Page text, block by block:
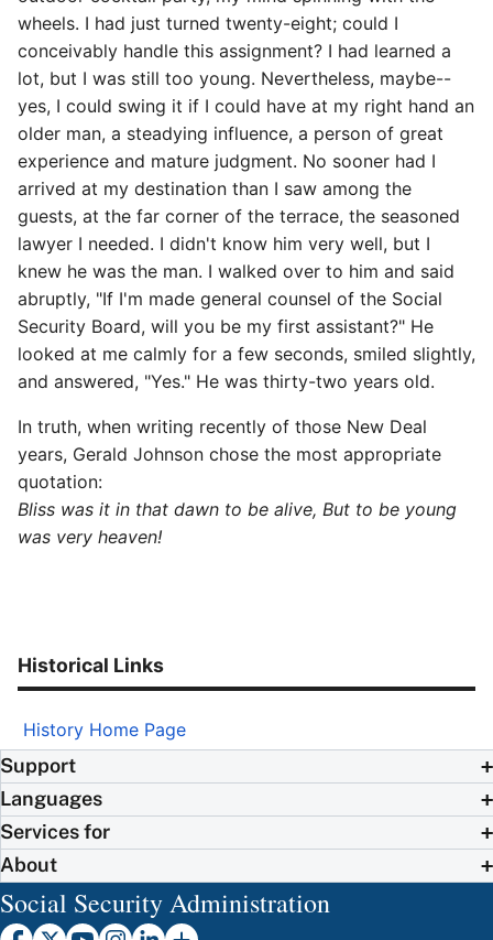
wheels. I had just turned twenty-eight; could I
conceivably handle this assignment? I had learned a
lot, but I was still too young. Nevertheless, maybe--
yes, I could swing it if I could have at my right hand an
older man, a steadying influence, a person of great
experience and mature judgment. No sooner had I
arrived at my destination than I saw among the
guests, at the far corner of the terrace, the seasoned
lawyer I needed. I didn't know him very well, but I
knew he was the man. I walked over to him and said
abruptly, "If I'm made general counsel of the Social
Security Board, will you be my first assistant?" He
looked at me calmly for a few seconds, smiled slightly,
and answered, "Yes." He was thirty-two years old.
In truth, when writing recently of those New Deal
years, Gerald Johnson chose the most appropriate
quotation:
Bliss was it in that dawn to be alive, But to be young
was very heaven!
Historical Links
History Home Page
Support
Languages
Services for
About
Social Security Administration